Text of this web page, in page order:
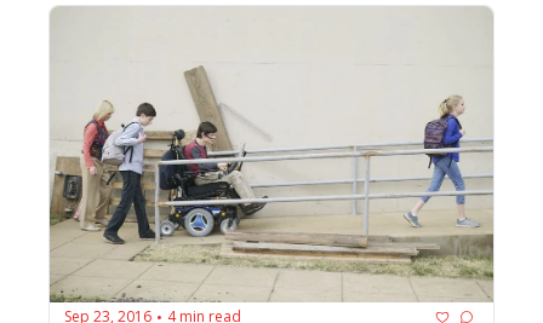
Sep 23, 2016 • 4 min read